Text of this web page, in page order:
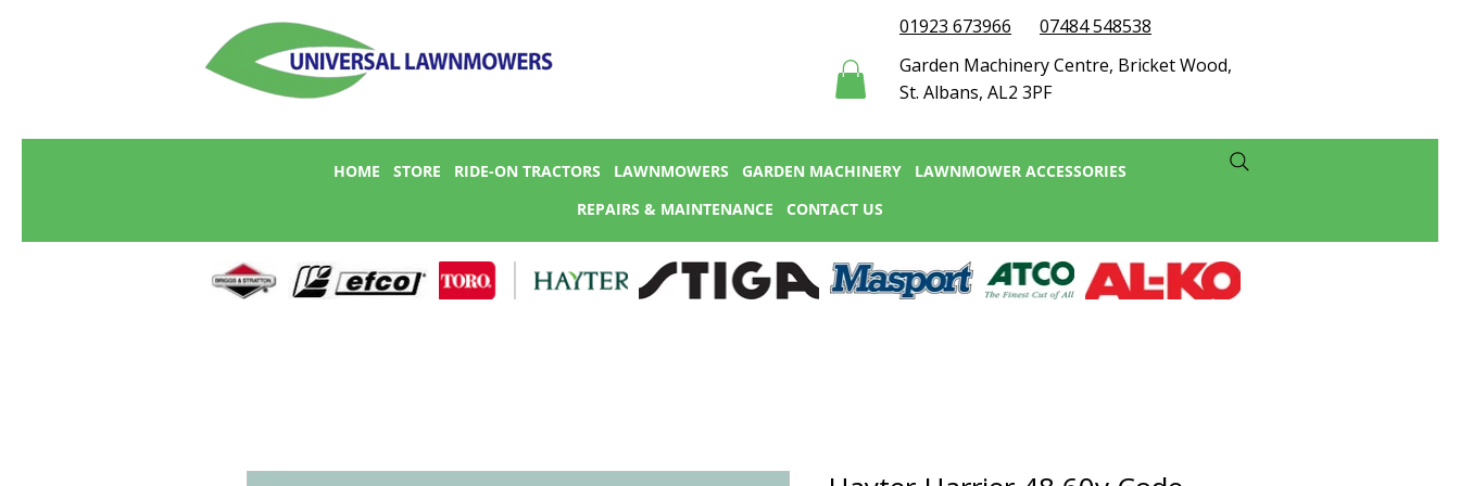
01923 673966
07484 548538
Garden Machinery Centre, Bricket Wood,
St. Albans, AL2 3PF
HOME STORE RIDE-ON TRACTORS LAWNMOWERS GARDEN MACHINERY
LAWNMOWER ACCESSORIES
REPAIRS & MAINTENANCE
CONTACT US